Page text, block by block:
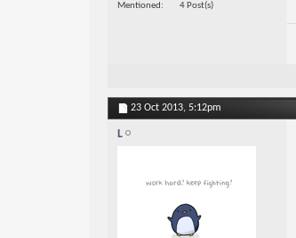
Mentioned 4 Post(s)
23 Oct 2013, 5:12pm
L